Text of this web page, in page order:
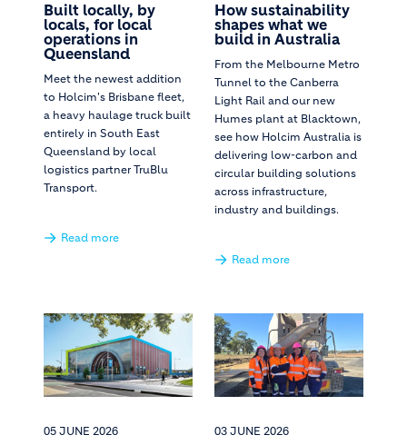
Built locally, by
locals, for local
operations in
Queensland
Meet the newest addition
to Holcim's Brisbane fleet,
a heavy haulage truck built
entirely in South East
Queensland by local
logistics partner TruBlu
Transport.
Read more
How sustainability
shapes what we
build in Australia
From the Melbourne Metro
Tunnel to the Canberra
Light Rail and our new
Humes plant at Blacktown,
see how Holcim Australia is
delivering low-carbon and
circular building solutions
across infrastructure,
industry and buildings.
Read more
05 JUNE 2026 03 JUNE 2026